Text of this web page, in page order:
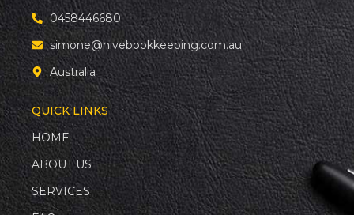
0458446680
simone@hivebookkeeping.com.au
Australia
QUICK LINKS
HOME
ABOUT US
SERVICES